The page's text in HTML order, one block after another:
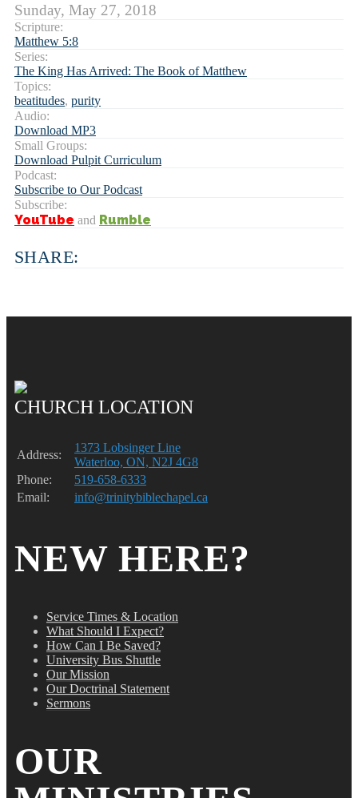
Sunday, May 27, 2018
Scripture:
Matthew 5:8
Series:
The King Has Arrived: The Book of Matthew
Topics:
beatitudes, purity
Audio:
Download MP3
Small Groups:
Download Pulpit Curriculum
Podcast:
Subscribe to Our Podcast
Subscribe:
YouTube and Rumble
SHARE:
CHURCH LOCATION
Address:
1373 Lobsinger Line
Waterloo, ON, N2J 4G8
Phone:
519-658-6333
Email:
info@trinitybiblechapel.ca
NEW HERE?
Service Times & Location
What Should I Expect?
How Can I Be Saved?
University Bus Shuttle
Our Mission
Our Doctrinal Statement
Sermons
OUR